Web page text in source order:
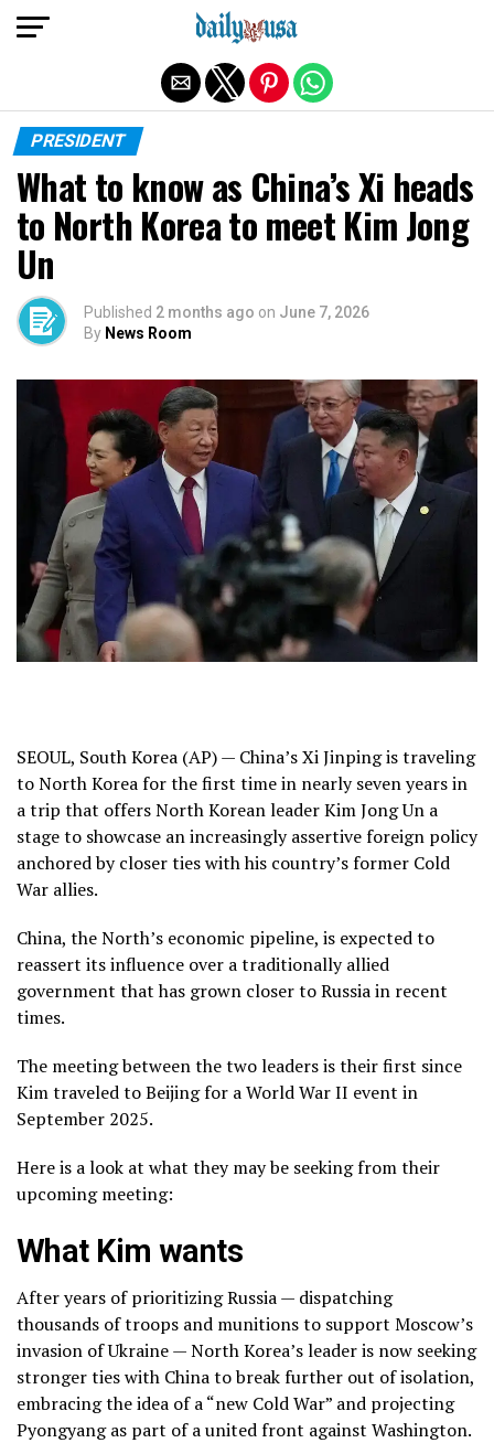
PRESIDENT
What to know as China’s Xi heads
to North Korea to meet Kim Jong
Un
Published 2 months ago on June 7, 2026
By News Room
SEOUL, South Korea (AP) — China’sXi Jinpingis traveling
to North Korea for the first time in nearly seven years in
a trip that offers North Korean leaderKim Jong Un a
stage to showcase an increasingly assertive foreign policy
anchored by closer ties with his country’s former Cold
War allies.
China, the North’s economic pipeline, is expected to
reassert its influence over a traditionally allied
government that has grown closer to Russia in recent
times.
The meeting between the two leaders is their first since
Kim traveled to Beijingfor a World War II event in
September 2025.
Here is a look at what they may be seeking from their
upcoming meeting:
What Kim wants
After years of prioritizing Russia— dispatching
thousands of troops and munitions to support Moscow’s
invasion of Ukraine — North Korea’s leader is now seeking
stronger ties with China to break further out of isolation,
embracing the idea of a “new Cold War” and projecting
Pyongyang as part of a united front against Washington.
Exit mobile version